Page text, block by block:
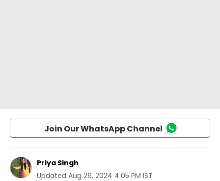
Join Our WhatsApp Channel
Priya Singh
Updated Aug 26, 2024 4:05 PM IST